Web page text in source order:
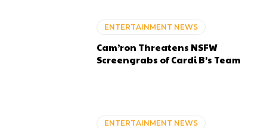
ENTERTAINMENT NEWS
Cam’ron Threatens NSFW
Screengrabs of Cardi B’s Team
ENTERTAINMENT NEWS